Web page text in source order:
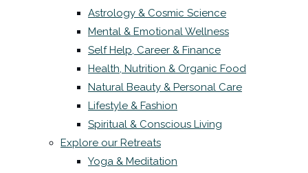
Astrology & Cosmic Science
Mental & Emotional Wellness
Self Help, Career & Finance
Health, Nutrition & Organic Food
Natural Beauty & Personal Care
Lifestyle & Fashion
Spiritual & Conscious Living
Explore our Retreats
Yoga & Meditation